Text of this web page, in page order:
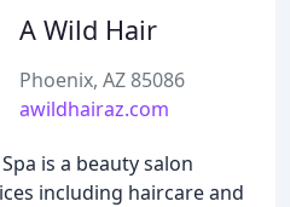
A Wild Hair
Phoenix, AZ 85086
awildhairaz.com
is a beauty salon
including haircare and